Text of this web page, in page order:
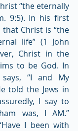
“the eternally
9:5). In his first
that Christ is “the
life” (1 John
Christ in the
to be God. In
says, “I and My
told the Jews in
I say to
was, I AM.”
I been with